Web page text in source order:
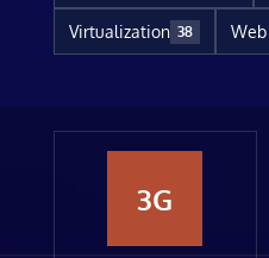
Virtualization 38
3G